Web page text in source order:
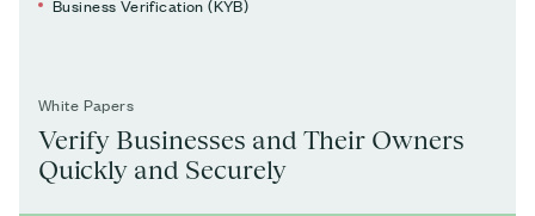
Business Verification (KYB)
White Papers
Verify Businesses and Their Owners
Quickly and Securely